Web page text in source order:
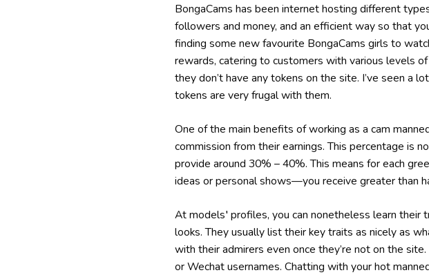
BongaCams has been internet hosting different
followers and money, and an efficient way so that
finding some new favourite BongaCams girls to
rewards, catering to customers with various levels
they don’t have any tokens on the site. I’ve seen a
tokens are very frugal with them.
One of the main benefits of working as a cam
commission from their earnings. This percentage is
provide around 30% – 40%. This means for each
ideas or personal shows—you receive greater than
At models′ profiles, you can nonetheless learn their
looks. They usually list their key traits as nicely as
with their admirers even once they’re not on the
or Wechat usernames. Chatting with your hot